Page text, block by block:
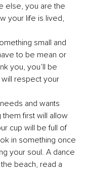
else, you are the
your life is lived,
small and
to be mean or
you, you’ll be
respect your
and wants
them first will allow
cup will be full of
in something once
your soul. A dance
beach, read a